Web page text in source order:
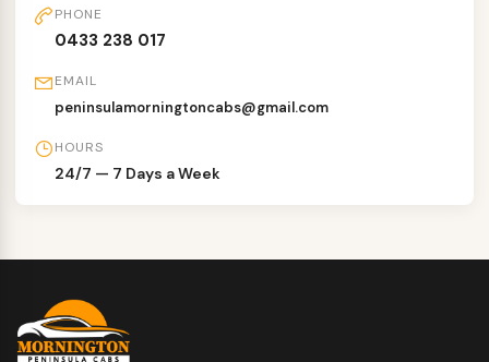
PHONE
0433 238 017
EMAIL
peninsulamorningtoncabs@gmail.com
HOURS
24/7 — 7 Days a Week